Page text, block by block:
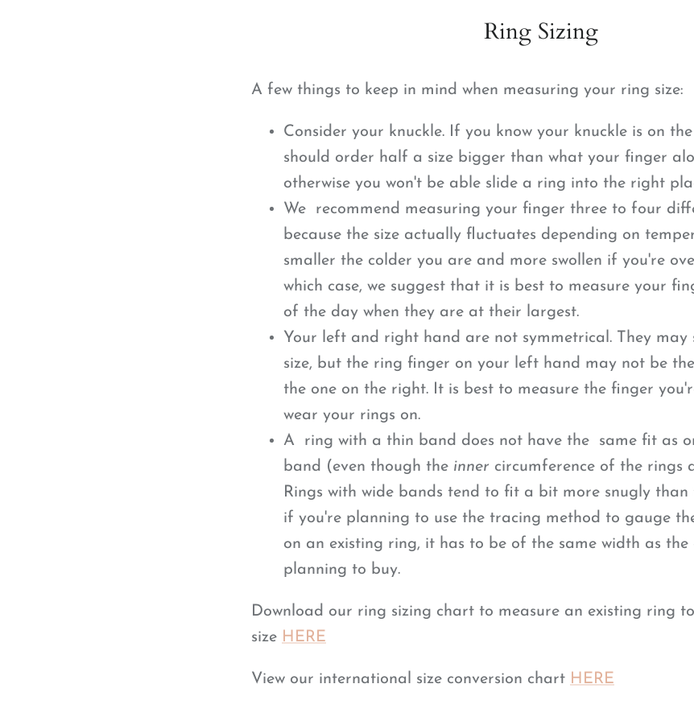
Ring Sizing
A few things to keep in mind when measuring your ring size:
Consider your knuckle. If you know your knuckle is on
should order half a size bigger than what your finger
otherwise you won't be able slide a ring into the right
We recommend measuring your finger three to four
because the size actually fluctuates depending on
smaller the colder you are and more swollen if you're
which case, we suggest that it is best to measure your
of the day when they are at their largest.
Your left and right hand are not symmetrical. They may
size, but the ring finger on your left hand may not be the
the one on the right. It is best to measure the finger
wear your rings on.
A ring with a thin band does not have the same fit as
band (even though the inner circumference of the rings
Rings with wide bands tend to fit a bit more snugly than
if you're planning to use the tracing method to gauge
on an existing ring, it has to be of the same width as the
planning to buy.
Download our ring sizing chart to measure an existing ring
size HERE
View our international size conversion chart HERE